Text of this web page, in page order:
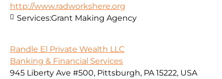
http://www.radworkshere.org
Services:Grant Making Agency
Randle El Private Wealth LLC
Banking & Financial Services
945 Liberty Ave #500, Pittsburgh, PA 15222, USA